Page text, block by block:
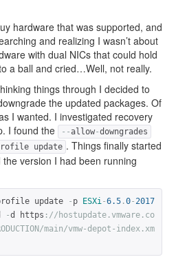
hardware that was supported, and
and realizing I wasn’t about
with dual NICs that could hold
a ball and cried…Well, not really.
things through I decided to
the updated packages. Of
I wanted. I investigated recovery
I found the
--allow-downgrades
update . Things finally started
version I had been running
update - p ESXi-6.5 .0-2017
-d https : //hostupdate.vmware.co
main/vmw-depot-index.xm